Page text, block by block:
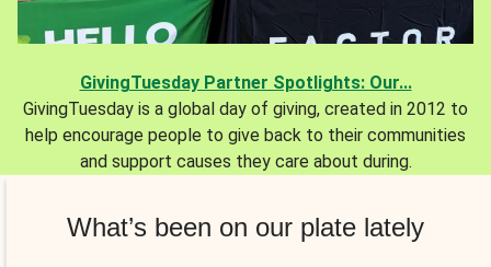
GivingTuesday Partner Spotlights: Our...
GivingTuesday is a global day of giving, created in 2012 to
help encourage people to give back to their communities
and support causes they care about during.
What’s been on our plate lately